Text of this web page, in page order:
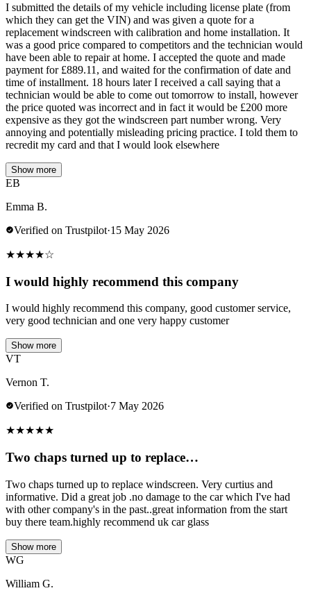
I submitted the details of my vehicle including license plate (from
which they can get the VIN) and was given a quote for a
replacement windscreen with calibration and home installation. It
was a good price compared to competitors and the technician would
have been able to repair at home. I accepted the quote and made
payment for £889.11, and waited for the confirmation of date and
time of installment. 18 hours later I received a call saying that a
technician would be able to come out tomorrow to install, however
the price quoted was incorrect and in fact it would be £200 more
expensive as they got the windscreen part number wrong. Very
annoying and potentially misleading pricing practice. I told them to
recredit my card and that I would look elsewhere
Show more
EB
Emma B.
Verified on Trustpilot·15 May 2026
★★★★☆
I would highly recommend this company
I would highly recommend this company, good customer service,
very good technician and one very happy customer
Show more
VT
Vernon T.
Verified on Trustpilot·7 May 2026
★★★★★
Two chaps turned up to replace…
Two chaps turned up to replace windscreen. Very curtius and
informative. Did a great job .no damage to the car which I've had
with other company's in the past..great information from the start
buy there team.highly recommend uk car glass
Show more
WG
William G.